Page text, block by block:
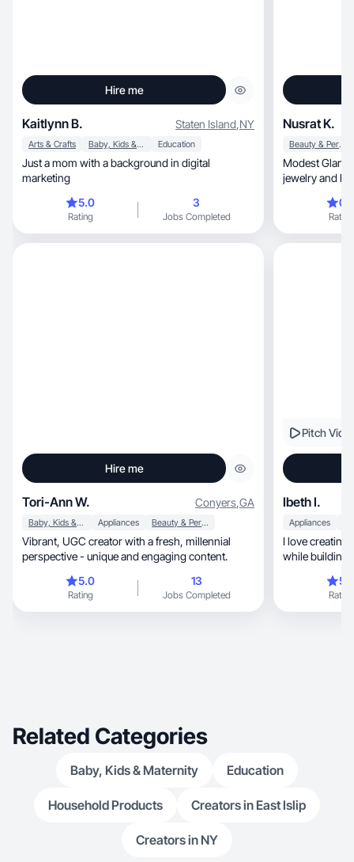
Hire me
Kaitlynn B. Staten Island,NY
Arts & Crafts Baby, Kids & Maternity Education
Just a mom with a background in digital
marketing
5.0
Rating
3
Jobs Completed
Nusrat K.
Beauty & Personal Care
Modest Glam,
jewelry and
Rating
Hire me
Tori-Ann W. Conyers,GA
Baby, Kids & Maternity Appliances Beauty & Personal Care
Vibrant, UGC creator with a fresh, millennial
perspective - unique and engaging content.
5.0
Rating
13
Jobs Completed
Pitch
Ibeth I.
Appliances
I love creating
while building
Rating
Related Categories
Baby, Kids & Maternity Education
Household Products Creators in East Islip
Creators in NY